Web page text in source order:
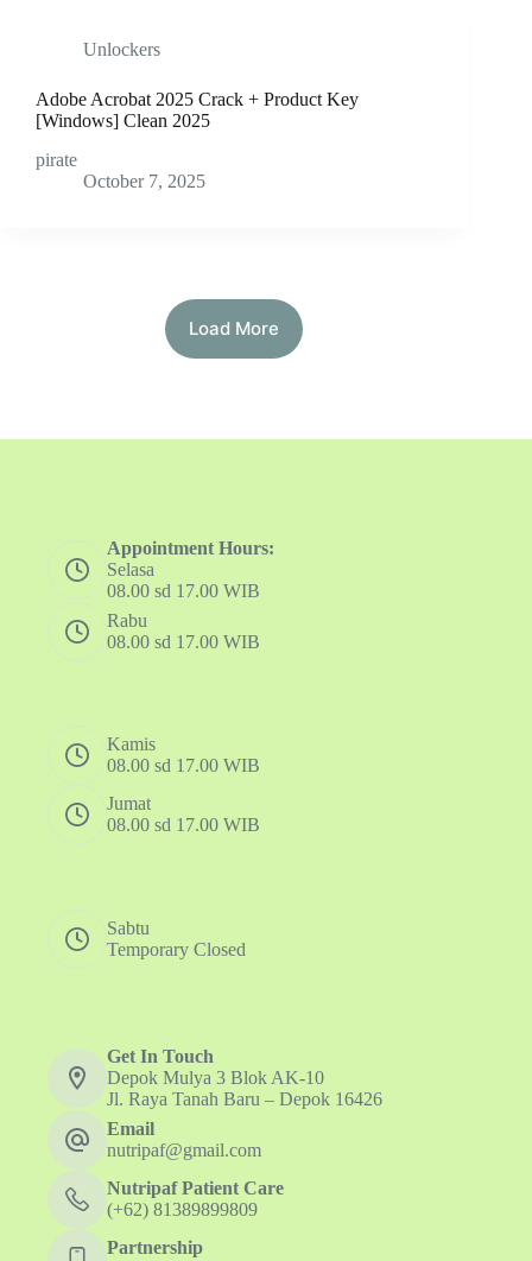
Unlockers
Adobe Acrobat 2025 Crack + Product Key
[Windows] Clean 2025
pirate
October 7, 2025
Load More
Appointment Hours:
Selasa
08.00 sd 17.00 WIB
Rabu
08.00 sd 17.00 WIB
Kamis
08.00 sd 17.00 WIB
Jumat
08.00 sd 17.00 WIB
Sabtu
Temporary Closed
Get In Touch
Depok Mulya 3 Blok AK-10
Jl. Raya Tanah Baru – Depok 16426
Email
nutripaf@gmail.com
Nutripaf Patient Care
(+62) 81389899809
Partnership